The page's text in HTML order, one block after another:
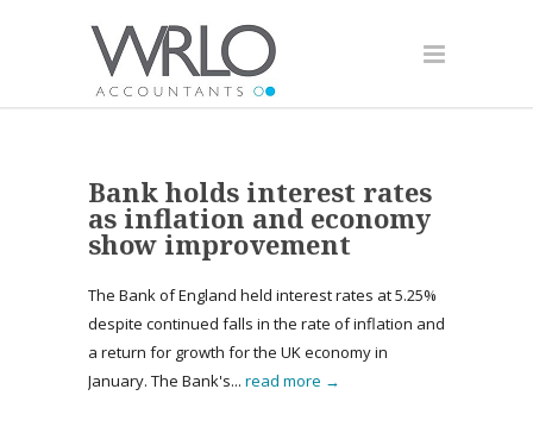
Bank holds interest rates
as inflation and economy
show improvement
The Bank of England held interest rates at 5.25%
despite continued falls in the rate of inflation and
a return for growth for the UK economy in
January. The Bank's... read more →